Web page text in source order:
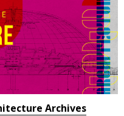
Archives